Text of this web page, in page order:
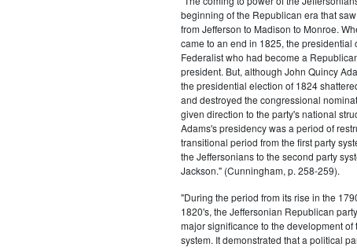
beginning of the Republican era that
from Jefferson to Madison to Monroe.
came to an end in 1825, the presidential
Federalist who had become a
president. But, although John Quincy
the presidential election of 1824
and destroyed the congressional
given direction to the party's national
Adams's presidency was a period of
transitional period from the first party
the Jeffersonians to the second party
Jackson." (Cunningham, p. 258-259).
"During the period from its rise in the
1820's, the Jeffersonian Republican
major significance to the development
system. It demonstrated that a political